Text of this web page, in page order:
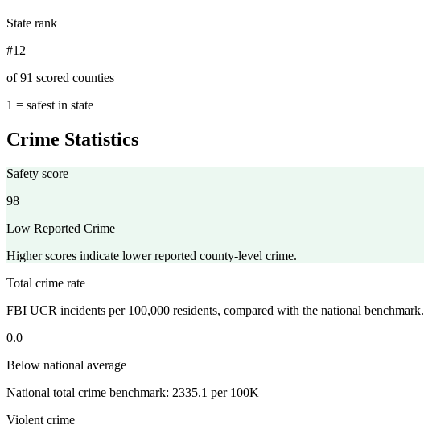
State rank
#12
of 91 scored counties
1 = safest in state
Crime Statistics
Safety score
98
Low Reported Crime
Higher scores indicate lower reported county-level crime.
Total crime rate
FBI UCR incidents per 100,000 residents, compared with the national benchmark.
0.0
Below national average
National total crime benchmark: 2335.1 per 100K
Violent crime